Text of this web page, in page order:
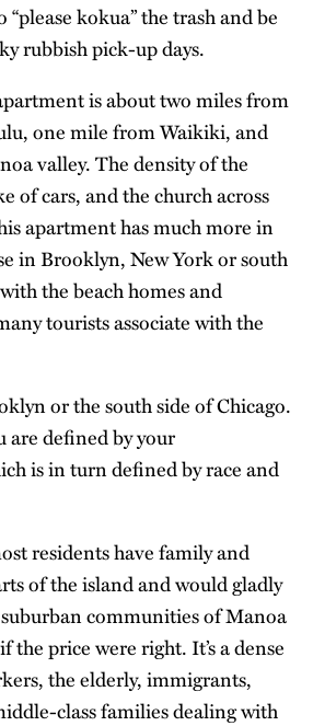
kokua” the trash and be
rubbish pick-up days.
is about two miles from
one mile from Waikiki, and
valley. The density of the
of cars, and the church across
apartment has much more in
in Brooklyn, New York or south
the beach homes and
tourists associate with the
or the south side of Chicago.
are defined by your
is in turn defined by race and
residents have family and
of the island and would gladly
communities of Manoa
price were right. It’s a dense
the elderly, immigrants,
class families dealing with